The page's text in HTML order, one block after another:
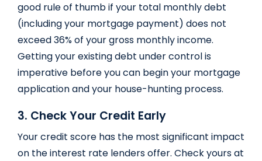
good rule of thumb if your total monthly debt
(including your mortgage payment) does not
exceed 36% of your gross monthly income.
Getting your existing debt under control is
imperative before you can begin your mortgage
application and your house-hunting process.
3. Check Your Credit Early
Your credit score has the most significant impact
on the interest rate lenders offer. Check yours at